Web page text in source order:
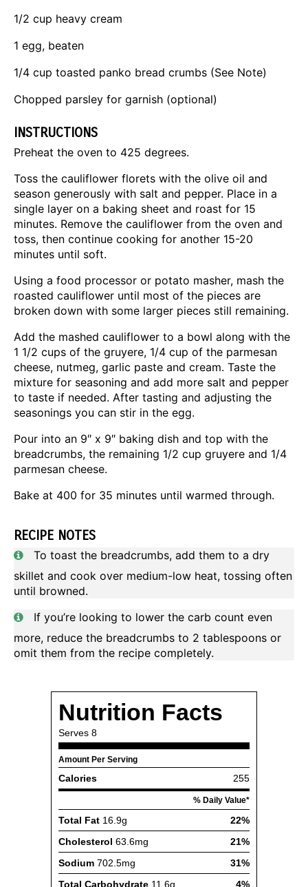
1/2 cup heavy cream
1 egg, beaten
1/4 cup toasted panko bread crumbs (See Note)
Chopped parsley for garnish (optional)
INSTRUCTIONS
Preheat the oven to 425 degrees.
Toss the cauliflower florets with the olive oil and
season generously with salt and pepper. Place in a
single layer on a baking sheet and roast for 15
minutes. Remove the cauliflower from the oven and
toss, then continue cooking for another 15-20
minutes until soft.
Using a food processor or potato masher, mash the
roasted cauliflower until most of the pieces are
broken down with some larger pieces still remaining.
Add the mashed cauliflower to a bowl along with the
1 1/2 cups of the gruyere, 1/4 cup of the parmesan
cheese, nutmeg, garlic paste and cream. Taste the
mixture for seasoning and add more salt and pepper
to taste if needed. After tasting and adjusting the
seasonings you can stir in the egg.
Pour into an 9″ x 9″ baking dish and top with the
breadcrumbs, the remaining 1/2 cup gruyere and 1/4
parmesan cheese.
Bake at 400 for 35 minutes until warmed through.
RECIPE NOTES
To toast the breadcrumbs, add them to a dry
skillet and cook over medium-low heat, tossing often
until browned.
If you’re looking to lower the carb count even
more, reduce the breadcrumbs to 2 tablespoons or
omit them from the recipe completely.